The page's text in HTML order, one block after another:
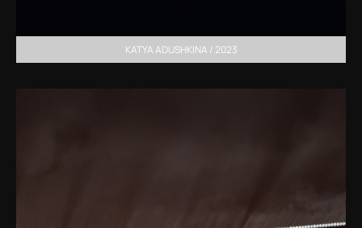
KATYA ADUSHKINA / 2023